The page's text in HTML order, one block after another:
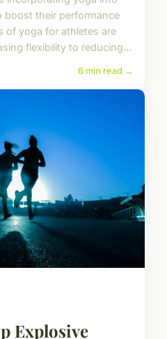
boost their performance
of yoga for athletes are
flexibility to reducing...
6 min read →
Explosive